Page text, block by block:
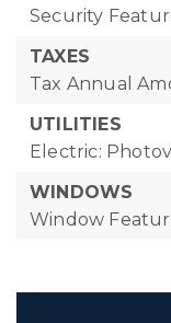
Security
TAXES
Tax Annual
UTILITIES
Electric:
WINDOWS
Window